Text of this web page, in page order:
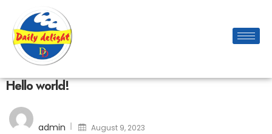
Hello world!
admin August 9, 2023